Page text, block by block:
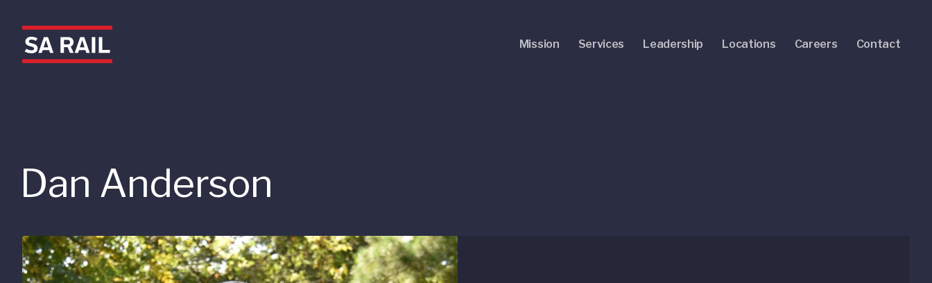
Mission Services Leadership Locations Careers Contact
Dan Anderson